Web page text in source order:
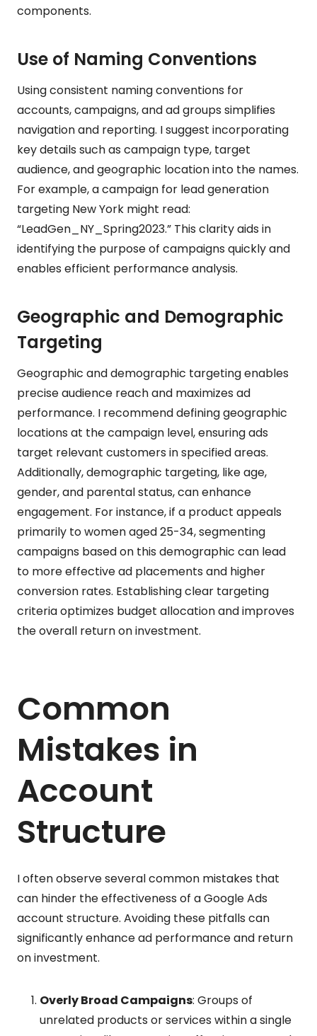
components.
Use of Naming Conventions
Using consistent naming conventions for
accounts, campaigns, and ad groups simplifies
navigation and reporting. I suggest incorporating
key details such as campaign type, target
audience, and geographic location into the names.
For example, a campaign for lead generation
targeting New York might read:
“LeadGen_NY_Spring2023.” This clarity aids in
identifying the purpose of campaigns quickly and
enables efficient performance analysis.
Geographic and Demographic
Targeting
Geographic and demographic targeting enables
precise audience reach and maximizes ad
performance. I recommend defining geographic
locations at the campaign level, ensuring ads
target relevant customers in specified areas.
Additionally, demographic targeting, like age,
gender, and parental status, can enhance
engagement. For instance, if a product appeals
primarily to women aged 25-34, segmenting
campaigns based on this demographic can lead
to more effective ad placements and higher
conversion rates. Establishing clear targeting
criteria optimizes budget allocation and improves
the overall return on investment.
Common
Mistakes in
Account
Structure
I often observe several common mistakes that
can hinder the effectiveness of a Google Ads
account structure. Avoiding these pitfalls can
significantly enhance ad performance and return
on investment.
Overly Broad Campaigns: Groups of
unrelated products or services within a single